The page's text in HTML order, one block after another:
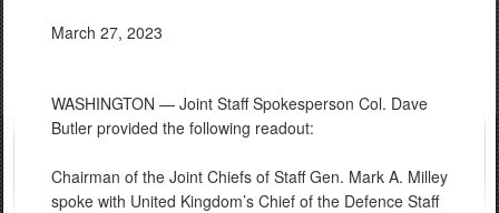
March 27, 2023
WASHINGTON — Joint Staff Spokesperson Col. Dave
Butler provided the following readout:
Chairman of the Joint Chiefs of Staff Gen. Mark A. Milley
spoke with United Kingdom’s Chief of the Defence Staff